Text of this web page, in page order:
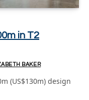
in T2
BAKER
(US$130m) design